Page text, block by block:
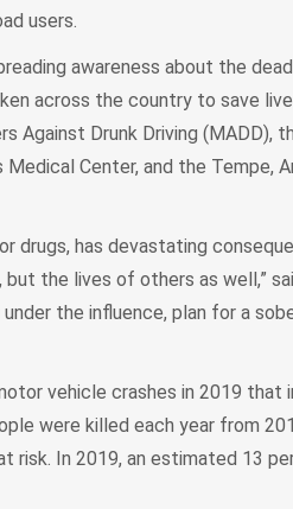
users.
awareness about the
across the country to save
Against Drunk Driving (MADD),
Center, and the Tempe,
drugs, has devastating
the lives of others as well,”
the influence, plan for a
vehicle crashes in 2019 that
were killed each year from
risk. In 2019, an estimated 13